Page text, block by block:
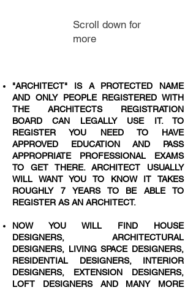
Scroll down for
more
"ARCHITECT" IS A PROTECTED NAME
AND ONLY PEOPLE REGISTERED WITH
THE ARCHITECTS REGISTRATION
BOARD CAN LEGALLY USE IT. TO
REGISTER YOU NEED TO HAVE
APPROVED EDUCATION AND PASS
APPROPRIATE PROFESSIONAL EXAMS
TO GET THERE. ARCHITECT USUALLY
WILL WANT YOU TO KNOW IT TAKES
ROUGHLY 7 YEARS TO BE ABLE TO
REGISTER AS AN ARCHITECT.
NOW YOU WILL FIND HOUSE
DESIGNERS, ARCHITECTURAL
DESIGNERS, LIVING SPACE DESIGNERS,
RESIDENTIAL DESIGNERS, INTERIOR
DESIGNERS, EXTENSION DESIGNERS,
LOFT DESIGNERS AND MANY MORE